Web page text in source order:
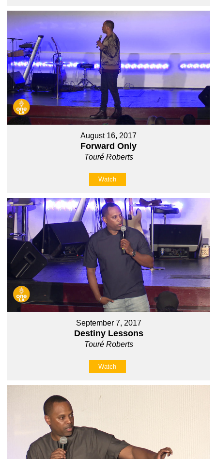
August 16, 2017
Forward Only
Touré Roberts
Watch
September 7, 2017
Destiny Lessons
Touré Roberts
Watch